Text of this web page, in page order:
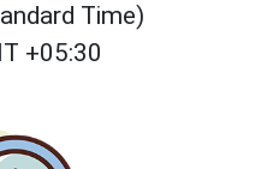
Time)
+05:30